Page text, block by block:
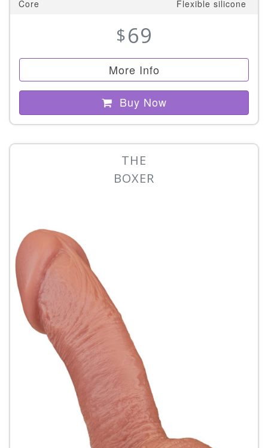
Core Flexible silicone
$69
More Info
Buy Now
THE
BOXER